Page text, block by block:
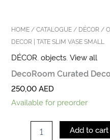
HOME /CATALOGUE / DÉCOR /
DECOR | TATE SLIM VASE SMALL
DÉCOR ,objects ,View all
DecoRoom Curated
250,00AED
Available for preorder
Add to cart